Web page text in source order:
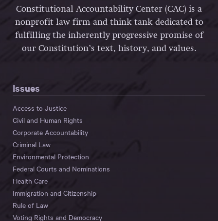
Constitutional Accountability Center (CAC) is a
nonprofit law firm and think tank dedicated to
fulfilling the inherently progressive promise of
our Constitution’s text, history, and values.
Issues
Access to Justice
Civil and Human Rights
Corporate Accountability
Criminal Law
Environmental Protection
Federal Courts and Nominations
Health Care
Immigration and Citizenship
Rule of Law
Voting Rights and Democracy